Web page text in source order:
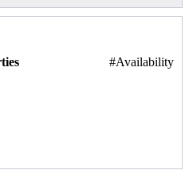
#Availability